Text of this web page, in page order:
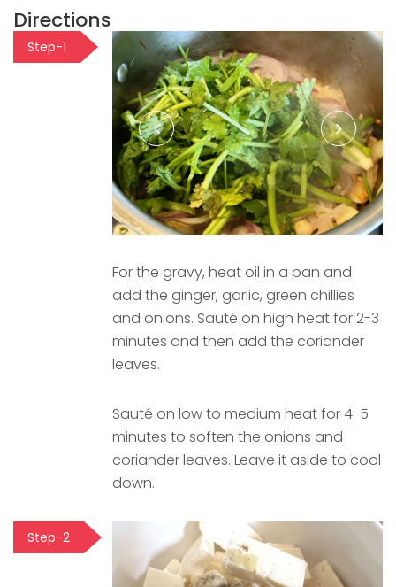
Directions
Step-1
For the gravy, heat oil in a pan and
add the ginger, garlic, green chillies
and onions. Sauté on high heat for 2-3
minutes and then add the coriander
leaves.
Sauté on low to medium heat for 4-5
minutes to soften the onions and
coriander leaves. Leave it aside to cool
down.
Step-2